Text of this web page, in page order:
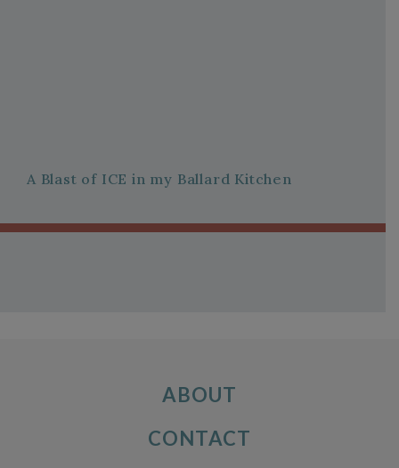
A Blast of ICE in my Ballard Kitchen
ABOUT
CONTACT